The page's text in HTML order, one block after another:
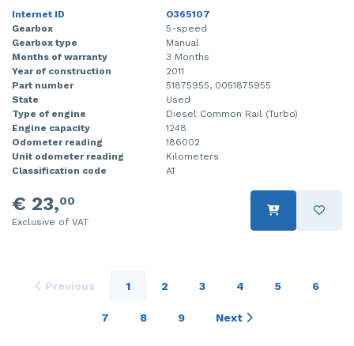
Internet ID
O365107
Gearbox
5-speed
Gearbox type
Manual
Months of warranty
3 Months
Year of construction
2011
Part number
51875955, 0051875955
State
Used
Type of engine
Diesel Common Rail (Turbo)
Engine capacity
1248
Odometer reading
186002
Unit odometer reading
Kilometers
Classification code
A1
€ 23,00
Exclusive of VAT
Previous 1 2 3 4 5 6
7 8 9 Next